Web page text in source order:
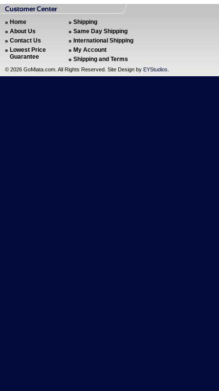
Home
About Us
Contact Us
Lowest Price
Guarantee
Shipping
Same Day Shipping
International Shipping
My Account
Shipping and Terms
© 2026 GoMiata.com. All Rights Reserved. Site Design by EYStudios